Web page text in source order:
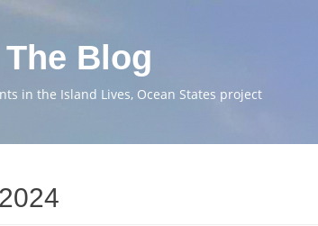
Blog
in the Island Lives, Ocean States project